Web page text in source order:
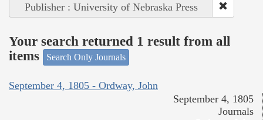
Publisher : University of Nebraska Press
Your search returned 1 result from all
items
Search Only Journals
September 4, 1805 - Ordway, John
September 4, 1805
Journals